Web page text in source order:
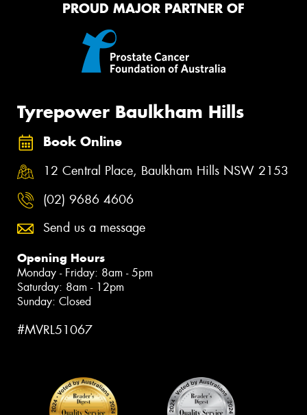
PROUD MAJOR PARTNER OF
Tyrepower Baulkham Hills
Book Online
12 Central Place, Baulkham Hills NSW 2153
(02) 9686 4606
Send us a message
Opening Hours
Monday - Friday: 8am - 5pm
Saturday: 8am - 12pm
Sunday: Closed
#MVRL51067